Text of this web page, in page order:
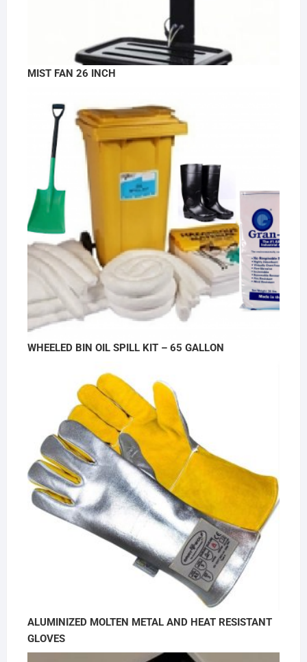
MIST FAN 26 INCH
WHEELED BIN OIL SPILL KIT – 65 GALLON
ALUMINIZED MOLTEN METAL AND HEAT RESISTANT
GLOVES